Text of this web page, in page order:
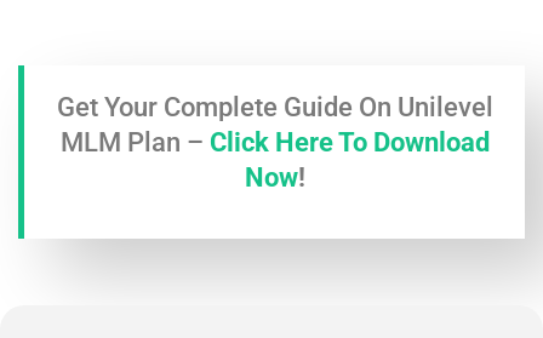
Get Your Complete Guide On Unilevel
MLM Plan – Click Here To Download
Now!